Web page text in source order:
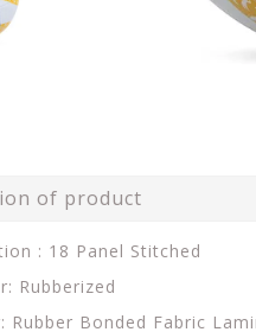
of product
: 18 Panel Stitched
Rubberized
Rubber Bonded Fabric